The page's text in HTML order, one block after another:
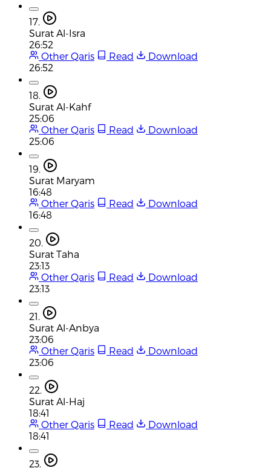
17.
Surat Al-Isra
26:52
Other Qaris
Read
Download
26:52
18.
Surat Al-Kahf
25:06
Other Qaris
Read
Download
25:06
19.
Surat Maryam
16:48
Other Qaris
Read
Download
16:48
20.
Surat Taha
23:13
Other Qaris
Read
Download
23:13
21.
Surat Al-Anbya
23:06
Other Qaris
Read
Download
23:06
22.
Surat Al-Haj
18:41
Other Qaris
Read
Download
18:41
23.